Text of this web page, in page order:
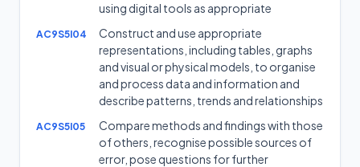
using digital tools as appropriate
AC9S5I04
Construct and use appropriate
representations, including tables, graphs
and visual or physical models, to organise
and process data and information and
describe patterns, trends and relationships
AC9S5I05
Compare methods and findings with those
of others, recognise possible sources of
error, pose questions for further